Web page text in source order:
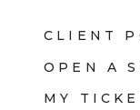
CLIENT
OPEN A
MY